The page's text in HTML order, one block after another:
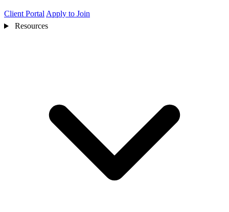
Client Portal Apply to Join
Resources